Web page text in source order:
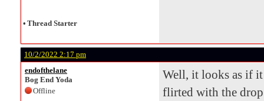
• Thread Starter
10/2/2022 2:17 pm
endofthelane
Bog End Yoda
Offline
Well, it looks as if
flirted with the